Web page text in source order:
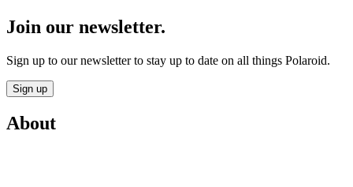
Join our newsletter.
Sign up to our newsletter to stay up to date on all things Polaroid.
Sign up
About